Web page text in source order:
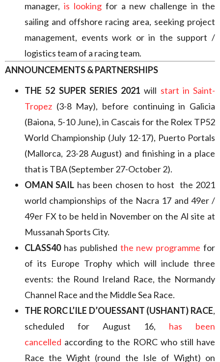
manager, is lookingfor a new challenge in the
sailing and offshore racing area, seeking project
management, events work or in the support /
logistics team of a racing team.
ANNOUNCEMENTS & PARTNERSHIPS
THE 52 SUPER SERIES 2021 will start in Saint-
Tropez (3-8 May), before continuing in Galicia
(Baiona, 5-10 June), in Cascais for the Rolex TP52
World Championship (July 12-17), Puerto Portals
(Mallorca, 23-28 August) and finishing in a place
that is TBA (September 27-October 2).
OMAN SAIL has been chosen to host the 2021
world championships of the Nacra 17 and 49er /
49er FX to be held in November on the Al site at
Mussanah Sports City.
CLASS40has published the new programme for
of its Europe Trophy which will include three
events: the Round Ireland Race, the Normandy
Channel Race and the Middle Sea Race.
THE RORC L’ILE D’OUESSANT (USHANT) RACE,
scheduled for August 16, has been
cancelled according to the RORC who still have
Race the Wight (round the Isle of Wight) on